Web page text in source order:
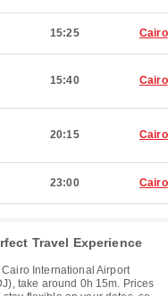
15:25 Cairo
15:40 Cairo
20:15 Cairo
23:00 Cairo
Travel Experience
International Airport
take around 0h 15m. Prices